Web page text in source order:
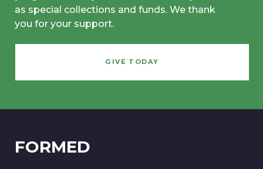
as special collections and funds. We thank
you for your support.
GIVE TODAY
FORMED